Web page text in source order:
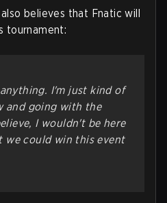
believes that Fnatic will
tournament:
I'm just kind of
and going with the
I wouldn't be here
could win this event